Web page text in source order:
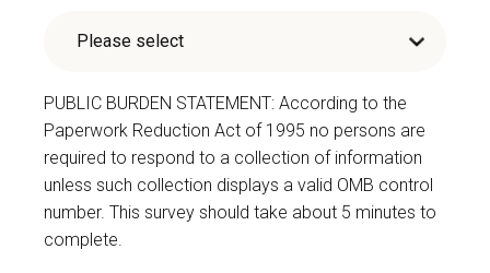
PUBLIC BURDEN STATEMENT: According to the
Paperwork Reduction Act of 1995 no persons are
required to respond to a collection of information
unless such collection displays a valid OMB control
number. This survey should take about 5 minutes to
complete.